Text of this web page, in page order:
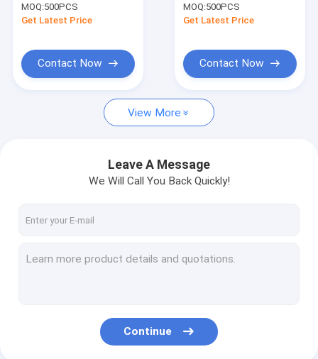
Charm Pendant
MOQ:500PCS
Get Latest Price
Contact Now
Plating
MOQ:500PCS
Get Latest Price
Contact Now
View More
Leave A Message
We Will Call You Back Quickly!
Continue